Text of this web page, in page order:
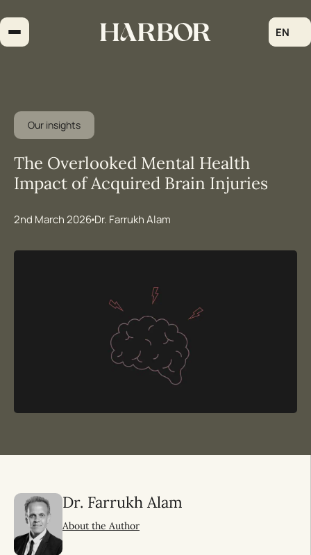
to
content
EN
Our insights
The Overlooked Mental Health
Impact of Acquired Brain Injuries
2nd March 2026 Dr. Farrukh Alam
Dr. Farrukh Alam
About the Author